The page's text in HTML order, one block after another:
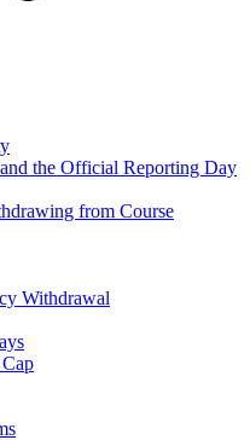
the Official Reporting Day
from Course
Withdrawal